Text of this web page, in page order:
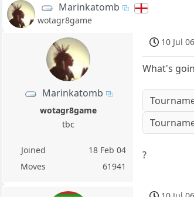
Marinkatomb
wotagr8game
Marinkatomb
wotagr8game
tbc
Joined
18 Feb 04
Moves
61941
10 Jul
What's
?